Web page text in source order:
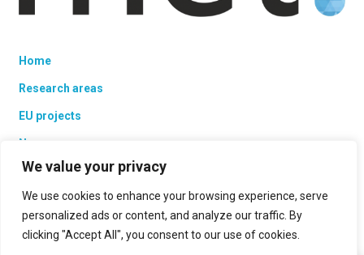
We value your privacy
We use cookies to enhance your browsing experience, serve
personalized ads or content, and analyze our traffic. By
clicking "Accept All", you consent to our use of cookies.
Home
Research areas
EU projects
News
Contacts
Products